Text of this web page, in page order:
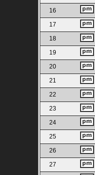
16
17
18
19
20
21
22
23
24
25
26
27